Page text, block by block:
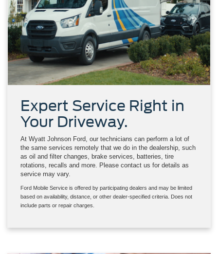
Expert Service Right in
Your Driveway.
At Wyatt Johnson Ford, our technicians can perform a lot of
the same services remotely that we do in the dealership, such
as oil and filter changes, brake services, batteries, tire
rotations, recalls and more. Please contact us for details as
service may vary.
Ford Mobile Service is offered by participating dealers and may be limited
based on availability, distance, or other dealer-specified criteria. Does not
include parts or repair charges.